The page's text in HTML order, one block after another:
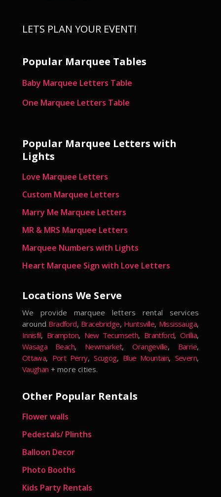
LETS PLAN YOUR EVENT!
Popular Marquee Tables
Baby Marquee Letters Table
One Marquee Letters Table
Popular Marquee Letters with
Lights
Love Marquee Letters
Custom Marquee Letters
Marry Me Marquee Letters
MR & MRS Marquee Letters
Marquee Numbers with Lights
Heart Marquee Sign with Love Letters
Locations We Serve
We provide marquee letters rental services
around Bradford, Bracebridge, Huntsville, Mississauga,
Innisfil, Brampton, New Tecumseth, Brantford,Orillia,
Wasaga Beach, Newmarket,Orangeville, Barrie,
Ottawa, Port Perry,Scugog, Blue Mountain, Severn,
Vaughan + more cities.
Other Popular Rentals
Flower walls
Pedestals/ Plinths
Balloon Decor
Photo Booths
Kids Party Rentals